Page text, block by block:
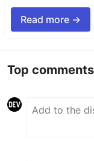
Read more →
Top comments